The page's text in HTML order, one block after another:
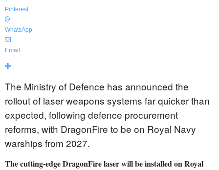
Pinterest
WhatsApp
Email
The Ministry of Defence has announced the
rollout of laser weapons systems far quicker than
expected, following defence procurement
reforms, with DragonFire to be on Royal Navy
warships from 2027.
The cutting-edge DragonFire laser will be installed on Royal